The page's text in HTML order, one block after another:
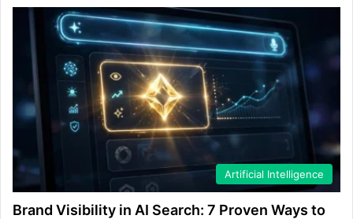
Artificial Intelligence
Brand Visibility in AI Search: 7 Proven Ways to